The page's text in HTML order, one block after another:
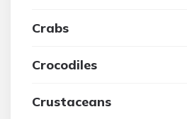
Crabs
Crocodiles
Crustaceans